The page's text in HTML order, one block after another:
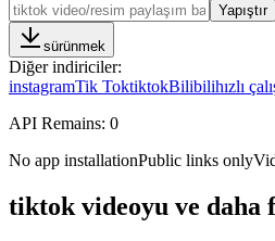
Yapıştır
sürünmek
Diğer indiriciler:
instagramTik ToktiktokBilibilihızlı
API Remains: 0
No app installationPublic links only
tiktok videoyu ve daha